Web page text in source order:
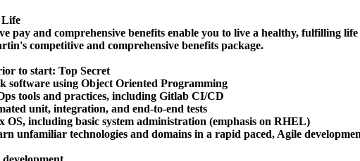
Life
pay and comprehensive benefits enable you to live a healthy, fulfilling
competitive and comprehensive benefits package.
to start: Top Secret
software using Object Oriented Programming
tools and practices, including Gitlab CI/CD
unit, integration, and end-to-end tests
including basic system administration (emphasis on RHEL)
unfamiliar technologies and domains in a rapid paced, Agile